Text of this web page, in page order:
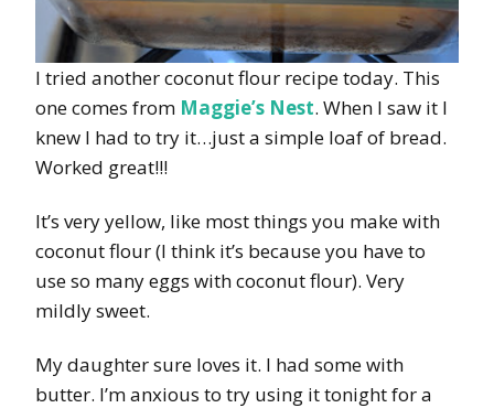
I tried another coconut flour recipe today. This
one comes from Maggie’s Nest. When I saw it I
knew I had to try it…just a simple loaf of bread.
Worked great!!!
It’s very yellow, like most things you make with
coconut flour (I think it’s because you have to
use so many eggs with coconut flour). Very
mildly sweet.
My daughter sure loves it. I had some with
butter. I’m anxious to try using it tonight for a